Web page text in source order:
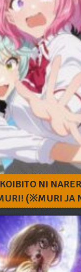
NI
(※MURI JA